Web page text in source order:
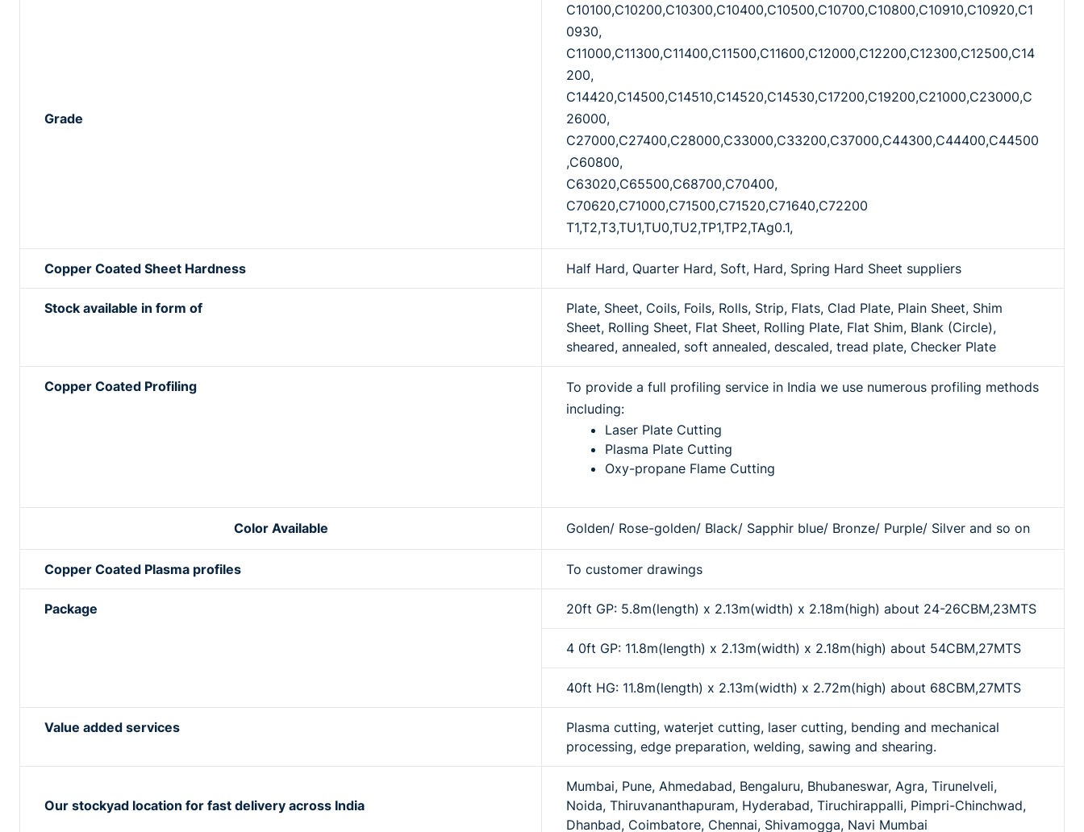
Grade
C10100,C10200,C10300,C10400,C10500,C10700,C10800,C10910,C10920,C1
0930,
C11000,C11300,C11400,C11500,C11600,C12000,C12200,C12300,C12500,C14
200,
C14420,C14500,C14510,C14520,C14530,C17200,C19200,C21000,C23000,C
26000,
C27000,C27400,C28000,C33000,C33200,C37000,C44300,C44400,C44500
,C60800,
C63020,C65500,C68700,C70400,
C70620,C71000,C71500,C71520,C71640,C72200
T1,T2,T3,TU1,TU0,TU2,TP1,TP2,TAg0.1,
Copper Coated Sheet Hardness Half Hard, Quarter Hard, Soft, Hard, Spring Hard Sheet suppliers
Stock available in form of
Plate, Sheet, Coils, Foils, Rolls, Strip, Flats, Clad Plate, Plain Sheet, Shim
Sheet, Rolling Sheet, Flat Sheet, Rolling Plate, Flat Shim, Blank (Circle),
sheared, annealed, soft annealed, descaled, tread plate, Checker Plate
Copper Coated Profiling
To provide a full profiling service in India we use numerous profiling methods
including:
Laser Plate Cutting
Plasma Plate Cutting
Oxy-propane Flame Cutting
Color Available Golden/ Rose-golden/ Black/ Sapphir blue/ Bronze/ Purple/ Silver and so on
Copper Coated Plasma profiles To customer drawings
Package 20ft GP: 5.8m(length) x 2.13m(width) x 2.18m(high) about 24-26CBM,23MTS
4 0ft GP: 11.8m(length) x 2.13m(width) x 2.18m(high) about 54CBM,27MTS
40ft HG: 11.8m(length) x 2.13m(width) x 2.72m(high) about 68CBM,27MTS
Value added services
Plasma cutting, waterjet cutting, laser cutting, bending and mechanical
processing, edge preparation, welding, sawing and shearing.
Our stockyad location for fast delivery across India
Mumbai, Pune, Ahmedabad, Bengaluru, Bhubaneswar, Agra, Tirunelveli,
Noida, Thiruvananthapuram, Hyderabad, Tiruchirappalli, Pimpri-Chinchwad,
Dhanbad, Coimbatore, Chennai, Shivamogga, Navi Mumbai